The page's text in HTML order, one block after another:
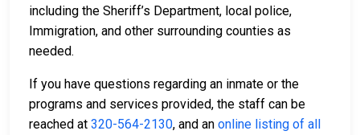
including the Sheriff’s Department, local police,
Immigration, and other surrounding counties as
needed.
If you have questions regarding an inmate or the
programs and services provided, the staff can be
reached at 320-564-2130, and an online listing of all